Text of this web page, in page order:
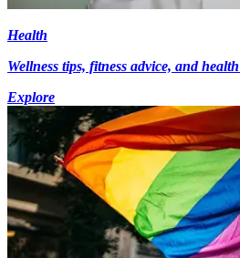
Health
Wellness tips, fitness advice, and
Explore